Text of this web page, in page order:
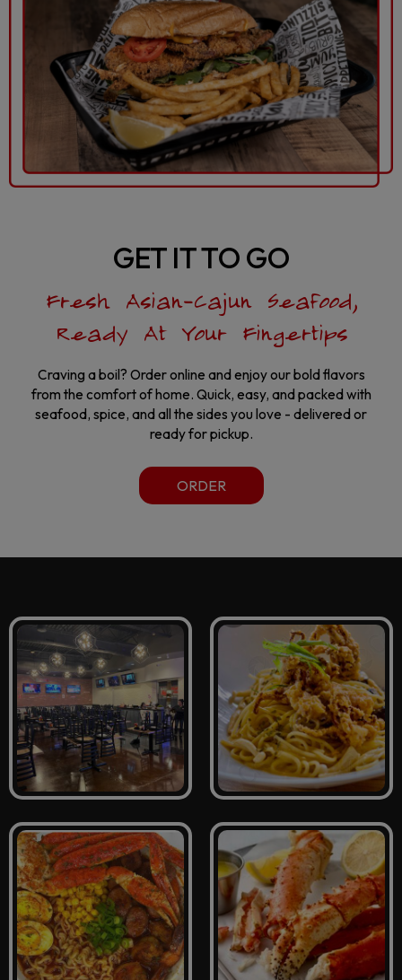
GET IT TO GO
Fresh Asian-Cajun Seafood,
Ready At Your Fingertips
Craving a boil? Order online and enjoy our bold flavors
from the comfort of home. Quick, easy, and packed with
seafood, spice, and all the sides you love - delivered or
ready for pickup.
ORDER